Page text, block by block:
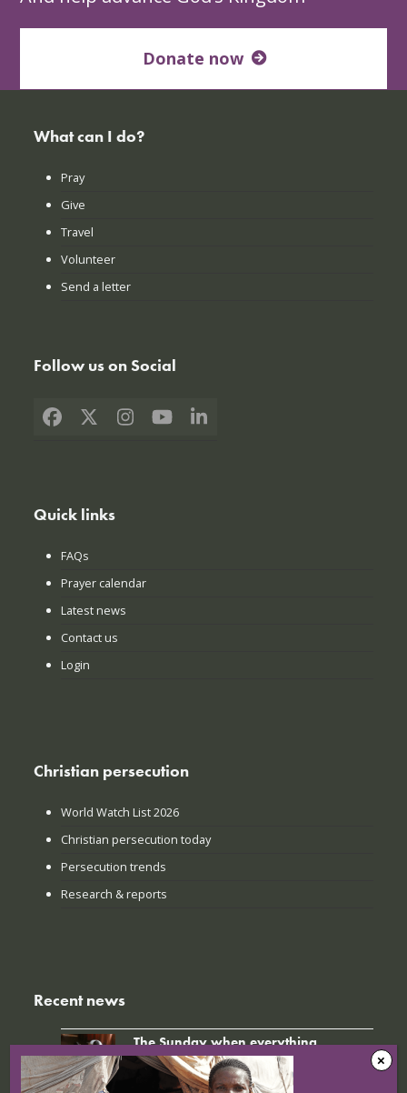
Donate now
What can I do?
Pray
Give
Travel
Volunteer
Send a letter
Follow us on Social
Facebook
X Instagram
YouTubeLinkedIn
Quick links
FAQs
Prayer calendar
Latest news
Contact us
Login
Christian persecution
World Watch List 2026
Christian persecution today
Persecution trends
Research & reports
Recent news
The Sunday when everything
changed: How Jinyi gathered young
believers again